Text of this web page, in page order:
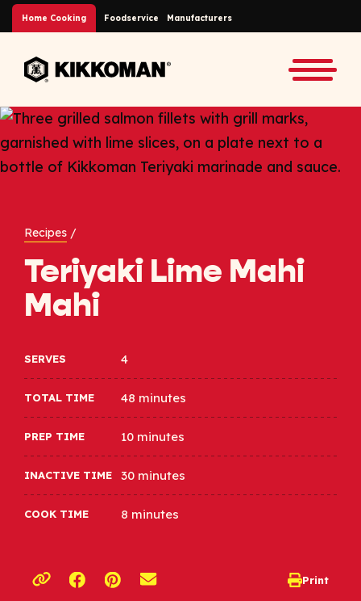
Skip to Main Content
Home Cooking Foodservice Manufacturers
Back to home
Recipes /
Teriyaki Lime Mahi
Mahi
SERVES 4
TOTAL TIME 48 minutes
PREP TIME 10 minutes
INACTIVE TIME 30 minutes
COOK TIME 8 minutes
Copy link to clipboard
Opens a new window
Opens a new window Print
opens print